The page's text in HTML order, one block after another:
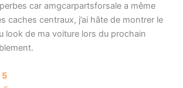
car amgcarpartsforsale a même
caches centraux, j’ai hâte de montrer le
look de ma voiture lors du prochain
5